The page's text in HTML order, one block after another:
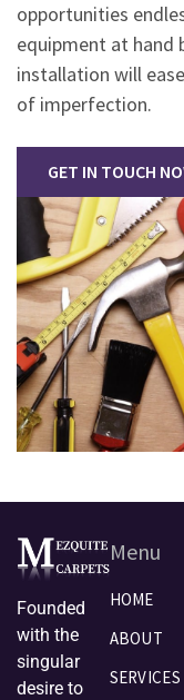
opportunities
equipment at hand
installation will
of imperfection.
GET IN TOUCH
Founded
with the
singular
desire to
Menu
HOME
ABOUT
SERVICES